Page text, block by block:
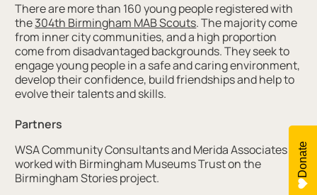
There are more than 160 young people registered with
the304th Birmingham MAB Scouts. The majority come
from inner city communities, and a high proportion
come from disadvantaged backgrounds. They seek to
engage young people in a safe and caring environment,
develop their confidence, build friendships and help to
evolve their talents and skills.
Partners
WSA Community Consultants and Merida Associates
worked with Birmingham Museums Trust on the
Birmingham Stories project.
Donate